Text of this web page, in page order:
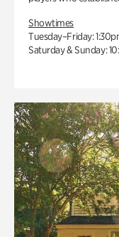
Showtimes
Tuesday–Friday:
Saturday & Sunday: